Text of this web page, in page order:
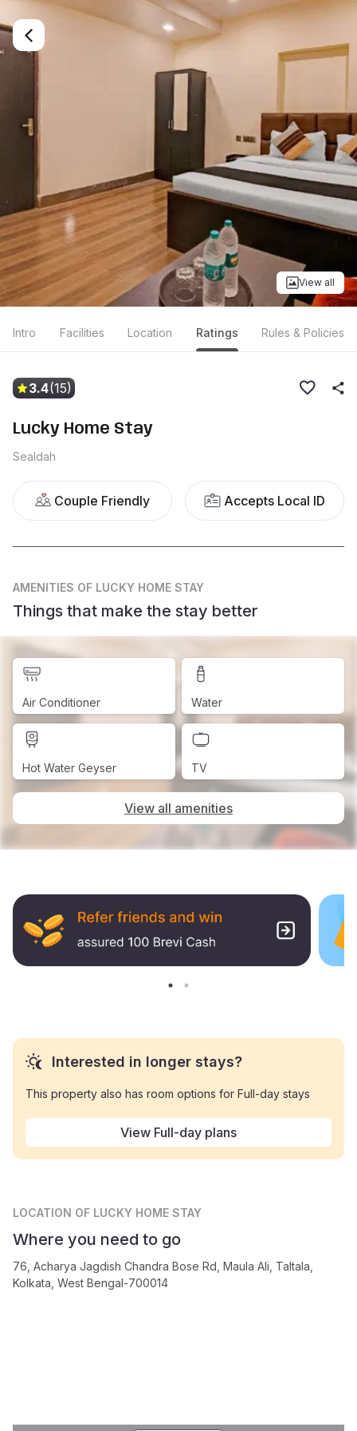
View all
Intro Facilities Location Ratings Rules & Policies
3.4(15)
Lucky Home Stay
Sealdah
Couple Friendly Accepts Local ID
AMENITIES OF LUCKY HOME STAY
Things that make the stay better
Air Conditioner Water
Hot Water Geyser TV
View all amenities
Interested in longer stays?
This property also has room options for Full-day stays
View Full-day plans
LOCATION OF LUCKY HOME STAY
Where you need to go
76, Acharya Jagdish Chandra Bose Rd, Maula Ali, Taltala,
Kolkata, West Bengal-700014